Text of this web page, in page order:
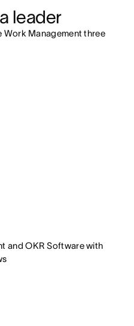
leader
Work Management three
and OKR Software with